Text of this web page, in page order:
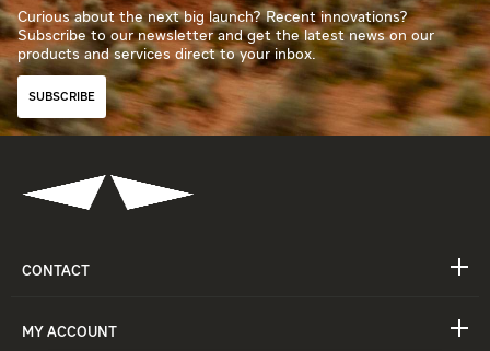
Curious about the next big launch? Recent innovations?
Subscribe to our newsletter and get the latest news on our
products and services direct to your inbox.
SUBSCRIBE
CONTACT
MY ACCOUNT